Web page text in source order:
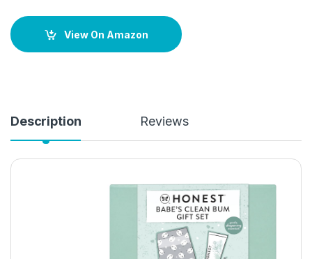
View On Amazon
Description Reviews